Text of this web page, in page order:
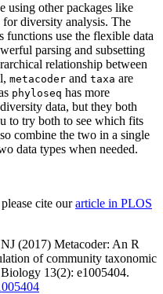
using other packages like
diversity analysis. The
functions use the flexible data
parsing and subsetting
relationship between
metacoder and taxa are
phyloseq has more
data, but they both
to try both to see which fits
combine the two in a single
data types when needed.
cite ourarticle in PLOS
(2017) Metacoder: An R
of community taxonomic
13(2): e1005404.